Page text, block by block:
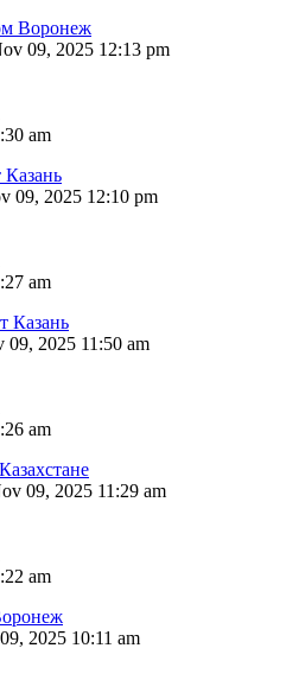
Воронеж
09, 2025 12:13 pm
am
09, 2025 12:10 pm
am
Казань
09, 2025 11:50 am
am
09, 2025 11:29 am
am
2025 10:11 am